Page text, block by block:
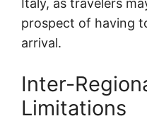
Italy, as travelers
prospect of having
arrival.
Inter-
Limitations